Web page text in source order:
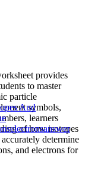
provides
to master
particle
symbols,
learners
of how isotopes
determine
and electrons for
And
electronsanswer